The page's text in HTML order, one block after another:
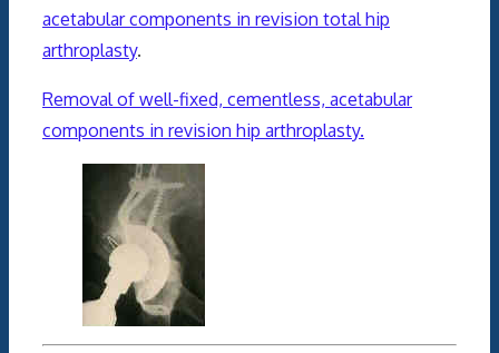
acetabular components in revision total hip
arthroplasty.
Removal of well-fixed, cementless, acetabular
components in revision hip arthroplasty.